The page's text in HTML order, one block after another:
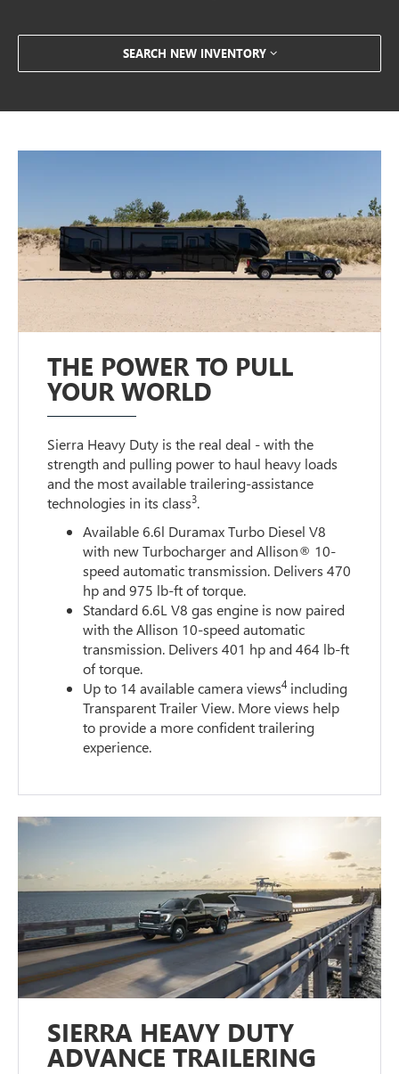
SEARCH NEW INVENTORY
THE POWER TO PULL
YOUR WORLD
Sierra Heavy Duty is the real deal - with the
strength and pulling power to haul heavy loads
and the most available trailering-assistance
technologies in its class3.
Available 6.6l Duramax Turbo Diesel V8
with new Turbocharger and Allison® 10-
speed automatic transmission. Delivers 470
hp and 975 lb-ft of torque.
Standard 6.6L V8 gas engine is now paired
with the Allison 10-speed automatic
transmission. Delivers 401 hp and 464 lb-ft
of torque.
Up to 14 available camera views4 including
Transparent Trailer View. More views help
to provide a more confident trailering
experience.
SIERRA HEAVY DUTY
ADVANCE TRAILERING